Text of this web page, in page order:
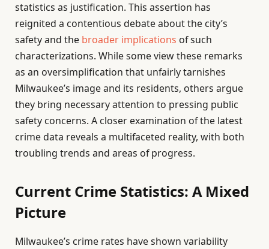
statistics as justification. This assertion has
reignited a contentious debate about the city’s
safety and the broader implications of such
characterizations. While some view these remarks
as an oversimplification that unfairly tarnishes
Milwaukee’s image and its residents, others argue
they bring necessary attention to pressing public
safety concerns. A closer examination of the latest
crime data reveals a multifaceted reality, with both
troubling trends and areas of progress.
Current Crime Statistics: A Mixed
Picture
Milwaukee’s crime rates have shown variability